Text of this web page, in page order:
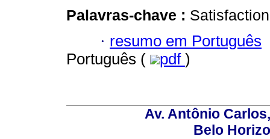
Palavras-chave :
· resumo em Português
Português (
pdf )
Av. Antônio
Belo